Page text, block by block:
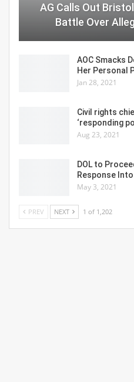
AG Calls Out
Battle Over
AOC Smacks
Her Personal
Jan 28, 2021
Civil rights
‘responding
Aug 23, 2021
DOL to
Response
May 3, 2021
PREV NEXT 1 of 1,202